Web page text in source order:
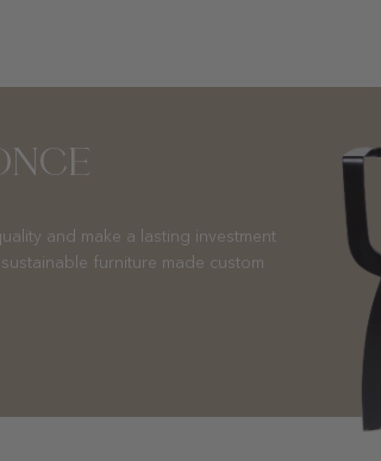
and make a lasting investment
furniture made custom